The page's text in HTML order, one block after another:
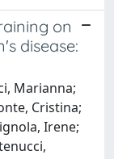
on
disease:
Marianna;
Cristina;
Irene;